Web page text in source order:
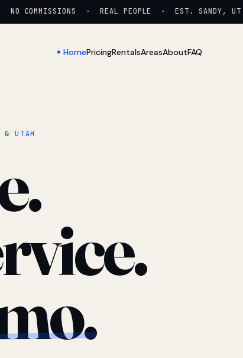
COMMISSIONS · REAL PEOPLE · EST. SANDY, UT ·
HomePricingRentalsAreasAboutFAQ
UTAH